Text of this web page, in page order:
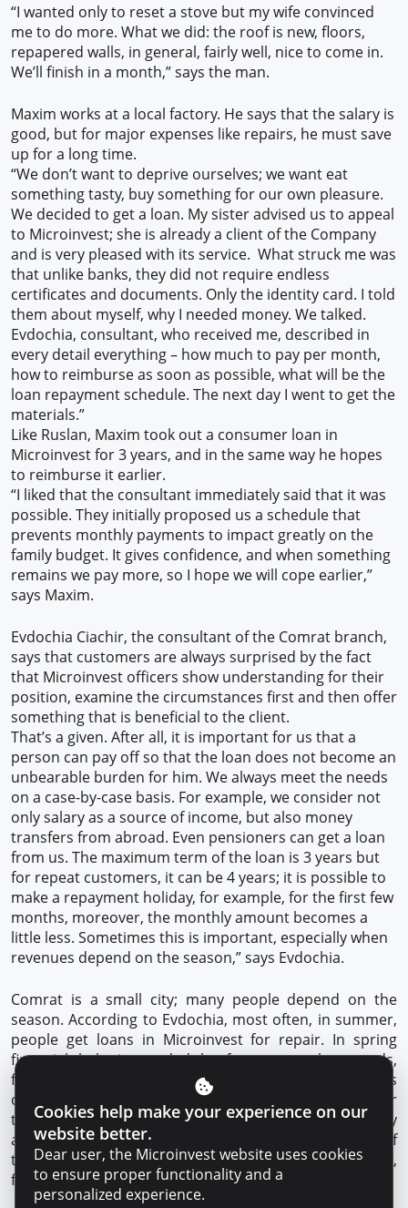
“I wanted only to reset a stove but my wife convinced
me to do more. What we did: the roof is new, floors,
repapered walls, in general, fairly well, nice to come in.
We’ll finish in a month,” says the man.
Maxim works at a local factory. He says that the salary is
good, but for major expenses like repairs, he must save
up for a long time.
“We don’t want to deprive ourselves; we want eat
something tasty, buy something for our own pleasure.
We decided to get a loan. My sister advised us to appeal
to Microinvest; she is already a client of the Company
and is very pleased with its service. What struck me was
that unlike banks, they did not require endless
certificates and documents. Only the identity card. I told
them about myself, why I needed money. We talked.
Evdochia, consultant, who received me, described in
every detail everything – how much to pay per month,
how to reimburse as soon as possible, what will be the
loan repayment schedule. The next day I went to get the
materials.”
Like Ruslan, Maxim took out a consumer loan in
Microinvest for 3 years, and in the same way he hopes
to reimburse it earlier.
“I liked that the consultant immediately said that it was
possible. They initially proposed us a schedule that
prevents monthly payments to impact greatly on the
family budget. It gives confidence, and when something
remains we pay more, so I hope we will cope earlier,”
says Maxim.
Evdochia Ciachir, the consultant of the Comrat branch,
says that customers are always surprised by the fact
that Microinvest officers show understanding for their
position, examine the circumstances first and then offer
something that is beneficial to the client.
That’s a given. After all, it is important for us that a
person can pay off so that the loan does not become an
unbearable burden for him. We always meet the needs
on a case-by-case basis. For example, we consider not
only salary as a source of income, but also money
transfers from abroad. Even pensioners can get a loan
from us. The maximum term of the loan is 3 years but
for repeat customers, it can be 4 years; it is possible to
make a repayment holiday, for example, for the first few
months, moreover, the monthly amount becomes a
little less. Sometimes this is important, especially when
revenues depend on the season,” says Evdochia.
Comrat is a small city; many people depend on the
season. According to Evdochia, most often, in summer,
people get loans in Microinvest for repair. In spring
financial help is needed by farmers: to buy seeds,
fertilizers or equipment; as soon as summer is
over, working students come to get a loan to pay for
their studies. Sometimes, people get loans on a holiday
and even to organize celebrations on the occasion of
the wedding or christening. Someone needs a phone,
furniture, refrigerator, you never know what.
Cookies help make your experience on our
website better.
Dear user, the Microinvest website uses cookies
to ensure proper functionality and a
personalized experience.